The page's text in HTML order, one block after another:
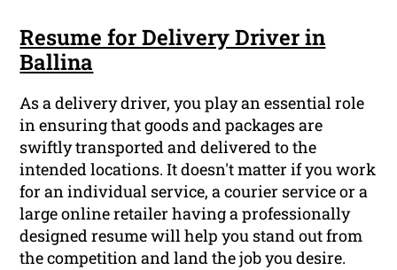
Resume for Delivery Driver in
Ballina
As a delivery driver, you play an essential role
in ensuring that goods and packages are
swiftly transported and delivered to the
intended locations. It doesn't matter if you work
for an individual service, a courier service or a
large online retailer having a professionally
designed resume will help you stand out from
the competition and land the job you desire.